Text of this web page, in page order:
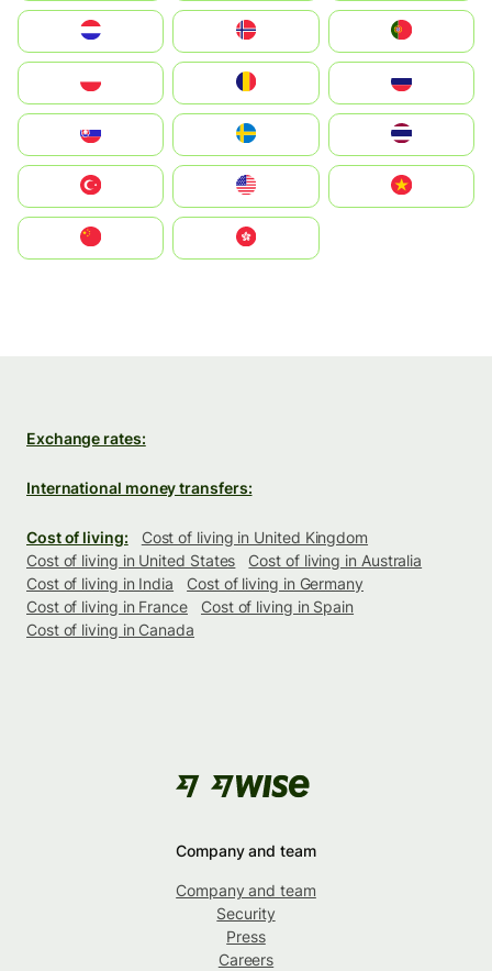
United States
中國香港特別行政區
Exchange rates:
International money transfers:
Cost of living:
Cost of living in United Kingdom
Cost of living in United States
Cost of living in Australia
Cost of living in India
Cost of living in Germany
Cost of living in France
Cost of living in Spain
Cost of living in Canada
Company and team
Company and team
Security
Press
Careers